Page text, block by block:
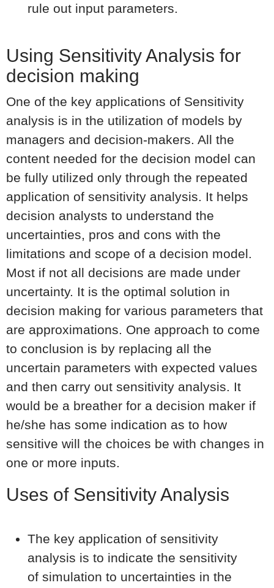
rule out input parameters.
Using Sensitivity Analysis for
decision making
One of the key applications of Sensitivity
analysis is in the utilization of models by
managers and decision-makers. All the
content needed for the decision model can
be fully utilized only through the repeated
application of sensitivity analysis. It helps
decision analysts to understand the
uncertainties, pros and cons with the
limitations and scope of a decision model.
Most if not all decisions are made under
uncertainty. It is the optimal solution in
decision making for various parameters that
are approximations. One approach to come
to conclusion is by replacing all the
uncertain parameters with expected values
and then carry out sensitivity analysis. It
would be a breather for a decision maker if
he/she has some indication as to how
sensitive will the choices be with changes in
one or more inputs.
Uses of Sensitivity Analysis
The key application of sensitivity
analysis is to indicate the sensitivity
of simulation to uncertainties in the